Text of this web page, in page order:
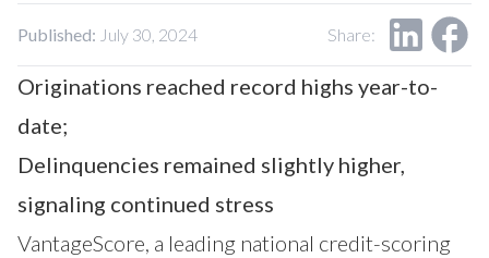
Published: July 30, 2024 Share:
Originations reached record highs year-to-
date;
Delinquencies remained slightly higher,
signaling continued stress
VantageScore, a leading national credit-scoring